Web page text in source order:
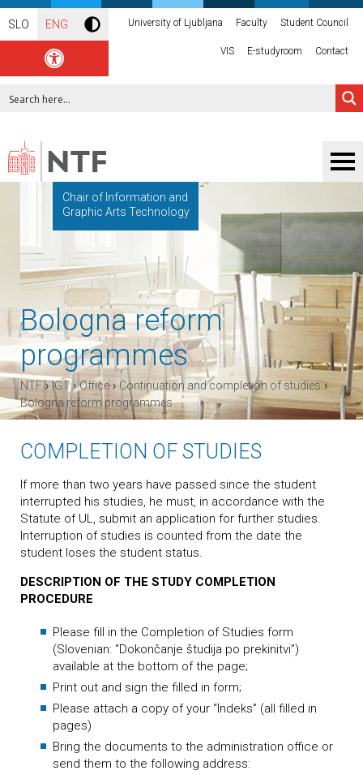
SLO ENG University of Ljubljana Faculty Student Council
VIS E-studyroom Contact
Chair of Information and
Graphic Arts Technology
Bologna reform
programmes
NTF›IGT›Office›Continuation and completion of studies›
Bologna reform programmes
COMPLETION OF STUDIES
If more than two years have passed since the student
interrupted his studies, he must, in accordance with the
Statute of UL, submit an application for further studies.
Interruption of studies is counted from the date the
student loses the student status.
DESCRIPTION OF THE STUDY COMPLETION
PROCEDURE
Please fill in the Completion of Studies form
(Slovenian: “Dokončanje študija po prekinitvi”)
available at the bottom of the page;
Print out and sign the filled in form;
Please attach a copy of your “Indeks” (all filled in
pages)
Bring the documents to the administration office or
send them to the following address: